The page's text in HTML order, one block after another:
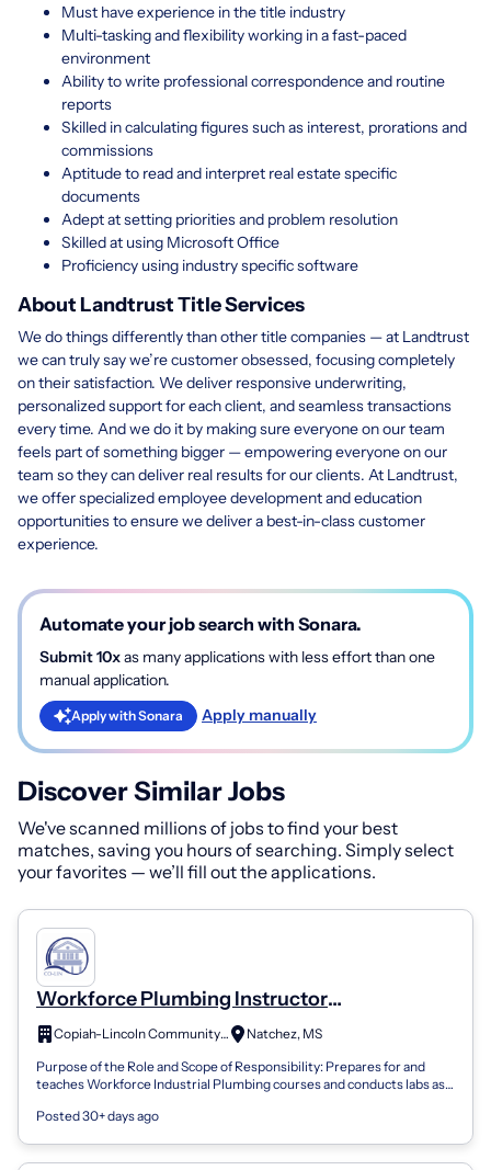
Must have experience in the title industry
Multi-tasking and flexibility working in a fast-paced
environment
Ability to write professional correspondence and routine
reports
Skilled in calculating figures such as interest, prorations and
commissions
Aptitude to read and interpret real estate specific
documents
Adept at setting priorities and problem resolution
Skilled at using Microsoft Office
Proficiency using industry specific software
About Landtrust Title Services
We do things differently than other title companies — at Landtrust
we can truly say we’re customer obsessed, focusing completely
on their satisfaction. We deliver responsive underwriting,
personalized support for each client, and seamless transactions
every time. And we do it by making sure everyone on our team
feels part of something bigger — empowering everyone on our
team so they can deliver real results for our clients. At Landtrust,
we offer specialized employee development and education
opportunities to ensure we deliver a best-in-class customer
experience.
Automate your job search with Sonara.
Submit 10xas many applications with less effort than one
manual application.
Apply with Sonara Apply manually
Discover Similar Jobs
We've scanned millions of jobs to find your best
matches, saving you hours of searching. Simply select
your favorites — we’ll fill out the applications.
Workforce Plumbing Instructor
(Independent Contract Worker)- Natchez
Copiah-Lincoln Community College
Natchez, MS
Purpose of the Role and Scope of Responsibility: Prepares for and
teaches Workforce Industrial Plumbing courses and conducts labs as
Posted 30+ days ago